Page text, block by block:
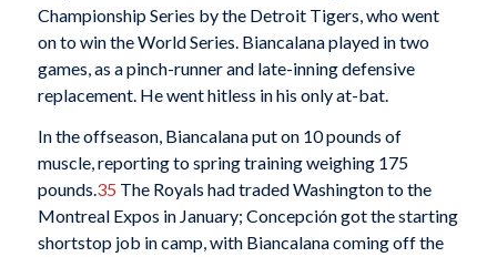
Championship Series by the Detroit Tigers, who went
on to win the World Series. Biancalana played in two
games, as a pinch-runner and late-inning defensive
replacement. He went hitless in his only at-bat.
In the offseason, Biancalana put on 10 pounds of
muscle, reporting to spring training weighing 175
pounds.35 The Royals had traded Washington to the
Montreal Expos in January; Concepción got the starting
shortstop job in camp, with Biancalana coming off the